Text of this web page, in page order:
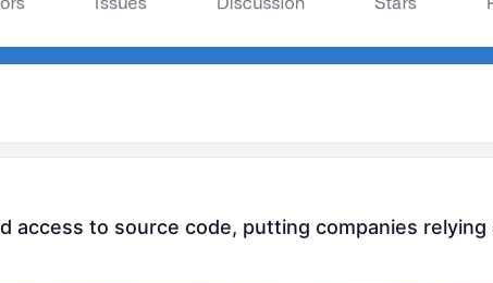
access to source code, putting companies